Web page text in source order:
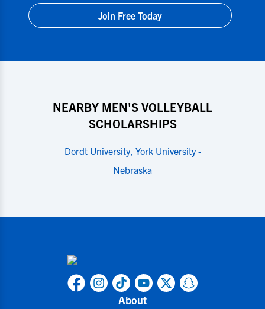
Join Free Today
NEARBY MEN'S VOLLEYBALL
SCHOLARSHIPS
Dordt University, York University -
Nebraska
About